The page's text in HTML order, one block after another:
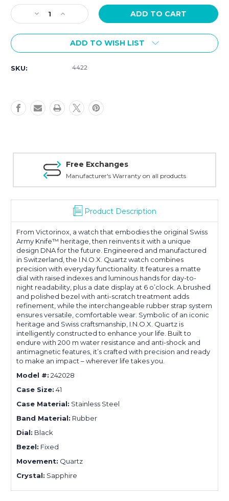
Stock:
Decrease
Quantity
of
I.N.O.X
242028
Increase
Quantity
of
Victorinox
I.N.O.X
41mm
242028
ADD TO WISH LIST
SKU: 4422
Free Exchanges
Manufacturer's Warranty on all products
Product Description
From Victorinox, a watch that embodies the original Swiss
Army Knife™ heritage, then reinvents it with a unique
design DNA for the future. Engineered and manufactured
in Switzerland, the I.N.O.X. Quartz watch combines
precision with everyday functionality. It features a matte
dial with raised indexes and luminous hands for day-to-
night readability, plus a date display at 6 o’clock. A brushed
and polished bezel with anti-scratch treatment adds
refinement, while the interchangeable rubber strap system
ensures versatile, comfortable wear. Symbolic of an iconic
heritage and Swiss craftsmanship, I.N.O.X. Quartz is
intelligently constructed to enhance your life. Built to
endure with 200 m water resistance and anti-shock and
antimagnetic features, it’s crafted with precision and ready
to make an impact – wherever life takes you.
Model #: 242028
Case Size: 41
Case Material: Stainless Steel
Band Material: Rubber
Dial: Black
Bezel: Fixed
Movement: Quartz
Crystal: Sapphire